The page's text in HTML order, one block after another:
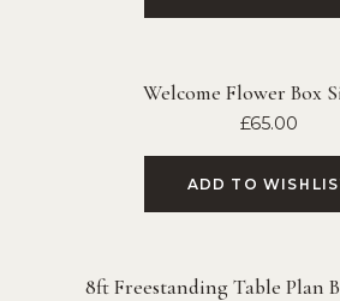
Welcome Flower Box
£65.00
ADD TO
8ft Freestanding Table Plan